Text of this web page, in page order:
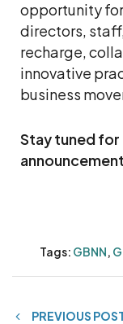
opportunity
directors,
recharge,
innovative
business
Stay tuned
Tags: GBNN,
PREVIOUS